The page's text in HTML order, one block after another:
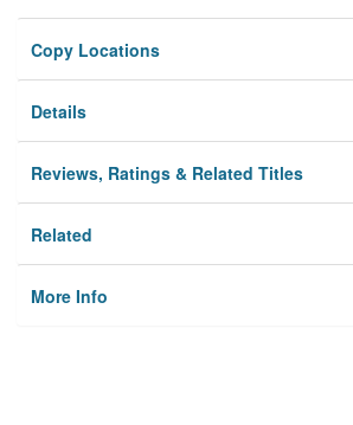
Privacy
Copy Locations
Details
Reviews, Ratings & Related Titles
Related
More Info